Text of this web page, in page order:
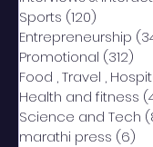
Sports (120)
Entrepreneurship
Promotional (312)
Food , Travel ,
Health and fitness
Science and Tech
marathi press (6)